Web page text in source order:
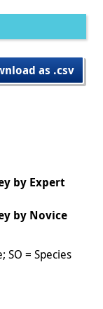
gl
e
as .csv
by Expert
by Novice
SO = Species